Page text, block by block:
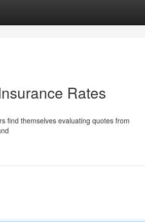
Rates
find themselves evaluating quotes from